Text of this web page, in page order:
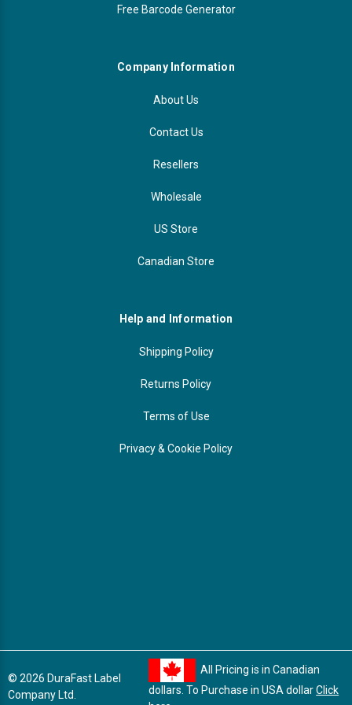
Free Barcode Generator
Company Information
About Us
Contact Us
Resellers
Wholesale
US Store
Canadian Store
Help and Information
Shipping Policy
Returns Policy
Terms of Use
Privacy & Cookie Policy
© 2026 DuraFast Label
Company Ltd.
All Pricing is in Canadian
dollars. To Purchase in USA dollarClick